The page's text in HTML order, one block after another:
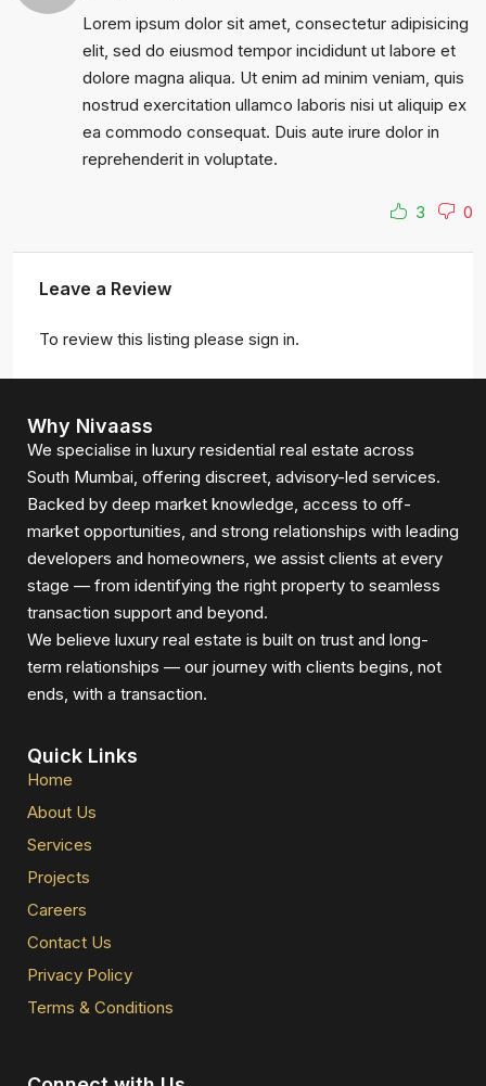
Lorem ipsum dolor sit amet, consectetur adipisicing
elit, sed do eiusmod tempor incididunt ut labore et
dolore magna aliqua. Ut enim ad minim veniam, quis
nostrud exercitation ullamco laboris nisi ut aliquip ex
ea commodo consequat. Duis aute irure dolor in
reprehenderit in voluptate.
3 0
Leave a Review
To review this listing please sign in.
Why Nivaass
We specialise in luxury residential real estate across
South Mumbai, offering discreet, advisory-led services.
Backed by deep market knowledge, access to off-
market opportunities, and strong relationships with leading
developers and homeowners, we assist clients at every
stage — from identifying the right property to seamless
transaction support and beyond.
We believe luxury real estate is built on trust and long-
term relationships — our journey with clients begins, not
ends, with a transaction.
Quick Links
Home
About Us
Services
Projects
Careers
Contact Us
Privacy Policy
Terms & Conditions